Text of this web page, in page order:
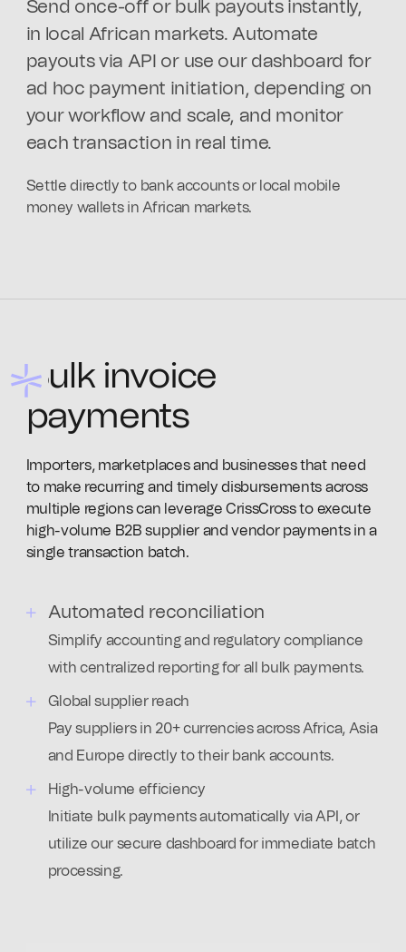
Send once-off or bulk payouts instantly,
in local African markets. Automate
payouts via API or use our dashboard for
ad hoc payment initiation, depending on
your workflow and scale, and monitor
each transaction in real time.
Settle directly to bank accounts or local mobile
money wallets in African markets.
Bulk invoice
payments
Importers, marketplaces and businesses that need
to make recurring and timely disbursements across
multiple regions can leverage CrissCross to execute
high-volume B2B supplier and vendor payments in a
single transaction batch.
Automated reconciliation
Simplify accounting and regulatory compliance
with centralized reporting for all bulk payments.
Global supplier reach
Pay suppliers in 20+ currencies across Africa, Asia
and Europe directly to their bank accounts.
High-volume efficiency
Initiate bulk payments automatically via API, or
utilize our secure dashboard for immediate batch
processing.